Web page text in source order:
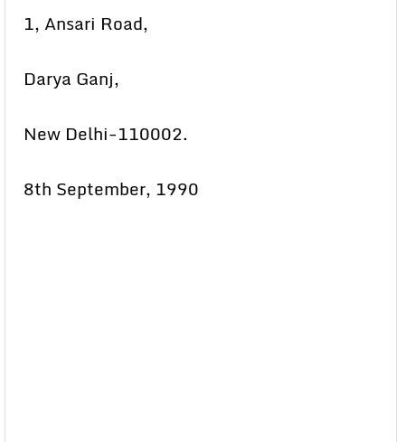
1, Ansari Road,
Darya Ganj,
New Delhi-110002.
8th September, 1990